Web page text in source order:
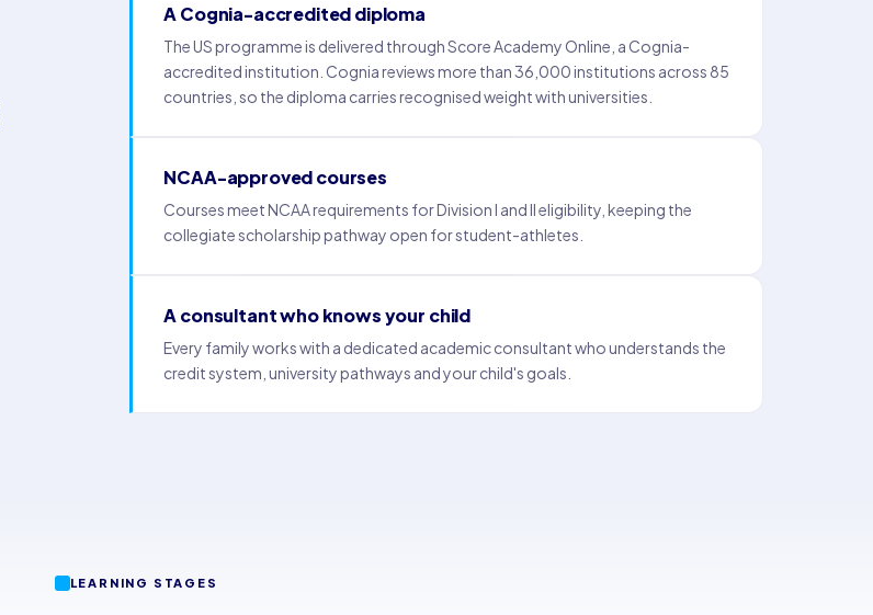
A Cognia-accredited diploma
The US programme is delivered through Score Academy Online, a Cognia-
accredited institution. Cognia reviews more than 36,000 institutions across 85
countries, so the diploma carries recognised weight with universities.
NCAA-approved courses
Courses meet NCAA requirements for Division I and II eligibility, keeping the
collegiate scholarship pathway open for student-athletes.
A consultant who knows your child
Every family works with a dedicated academic consultant who understands the
credit system, university pathways and your child's goals.
LEARNING STAGES